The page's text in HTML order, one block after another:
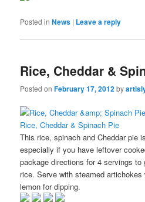
Posted in News | Leave a reply
Rice, Cheddar &
Posted onFebruary 17, 2012by
Rice, Cheddar & Spinach Pie
This rice, spinach and Cheddar pie
especially if you have leftover
package directions for 4 servings
rice. Serve with steamed
lemon for dipping.